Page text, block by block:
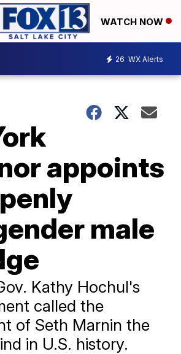
WATCH NOW
26 WX Alerts
appoints
male
Kathy Hochul's
called the
of Seth Marnin the
in U.S. history.